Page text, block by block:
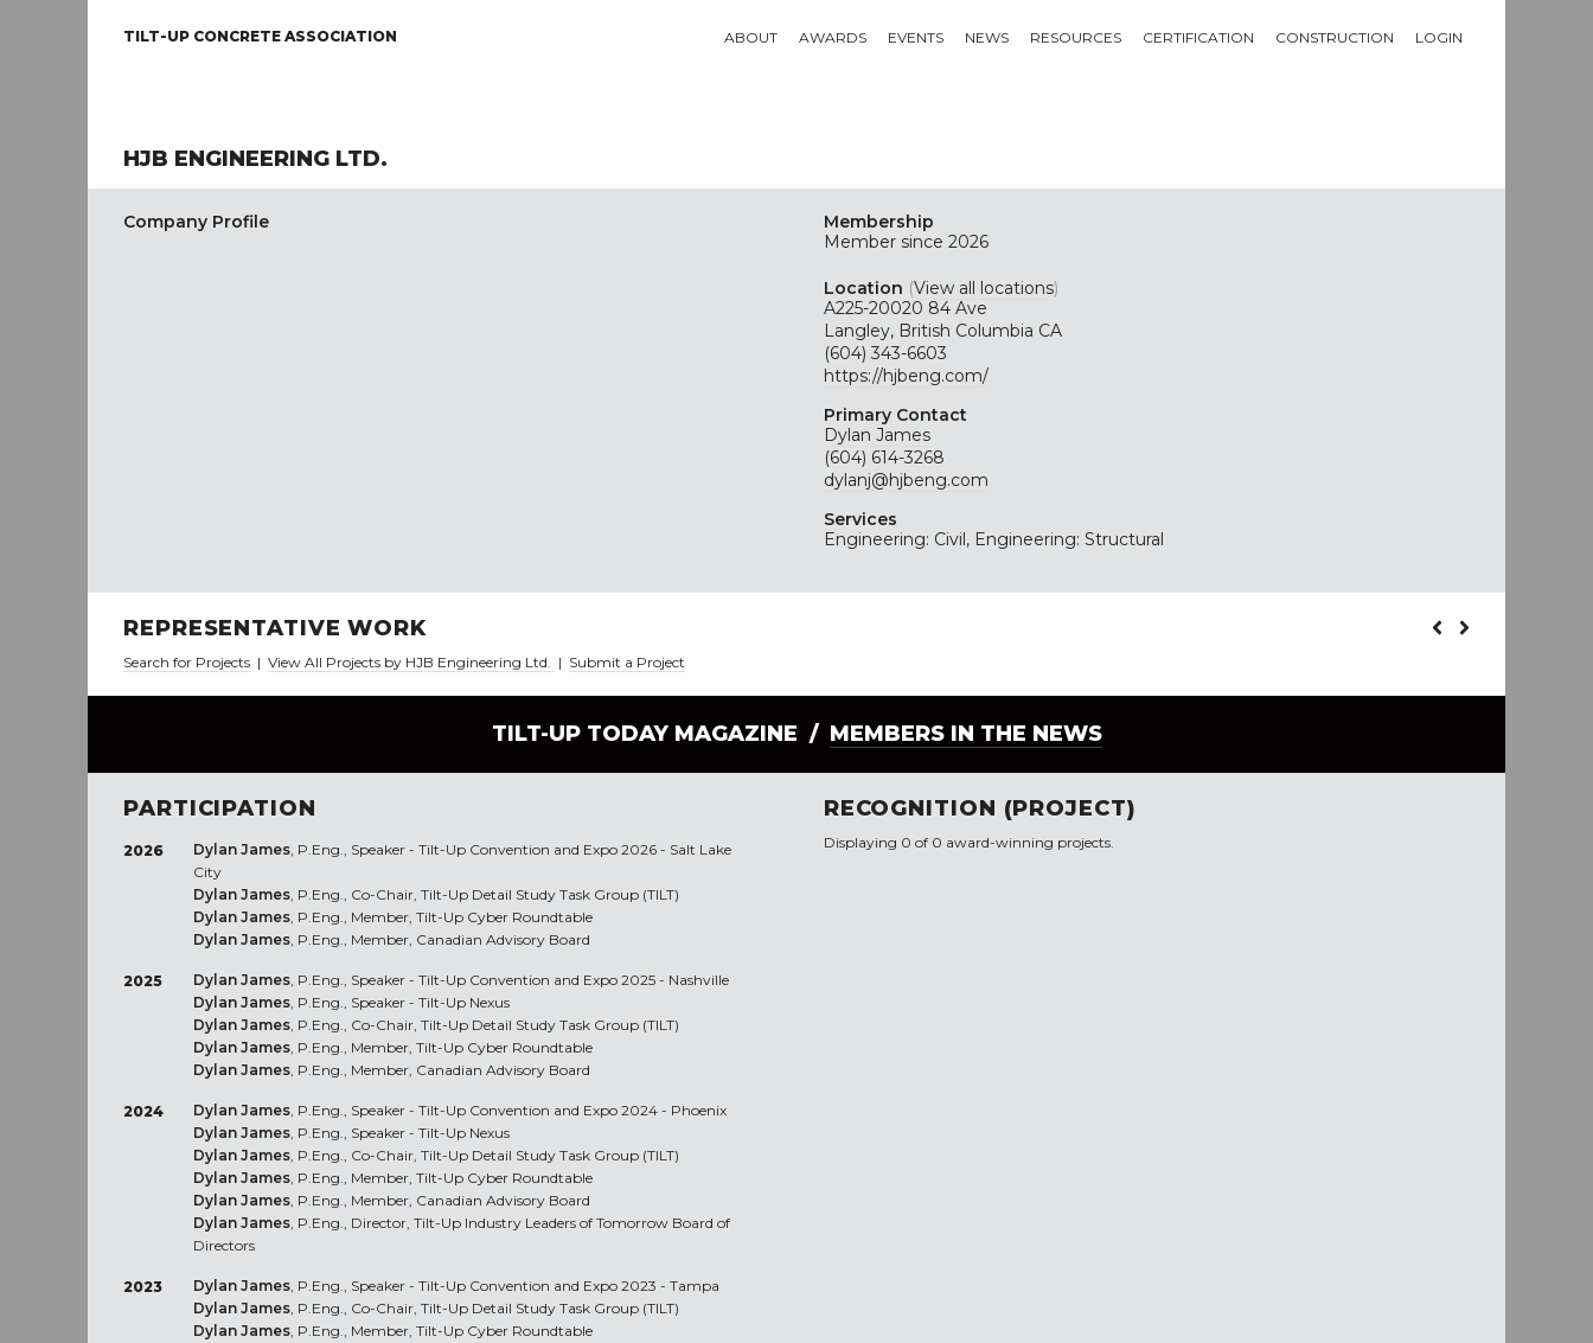
TILT-UP CONCRETE ASSOCIATION ABOUT AWARDS EVENTS NEWS RESOURCES CERTIFICATION CONSTRUCTION LOGIN
HJB ENGINEERING LTD.
Company Profile
Membership
Member since 2026
Location (View all locations)
A225-20020 84 Ave
Langley, British Columbia CA
(604) 343-6603
https://hjbeng.com/
Primary Contact
Dylan James
(604) 614-3268
dylanj@hjbeng.com
Services
Engineering: Civil, Engineering: Structural
REPRESENTATIVE WORK
Search for Projects | View All Projects by HJB Engineering Ltd. | Submit a Project
TILT-UP TODAY MAGAZINE / MEMBERS IN THE NEWS
PARTICIPATION
2026 Dylan James, P.Eng., Speaker - Tilt-Up Convention and Expo 2026 - Salt Lake
City
Dylan James, P.Eng., Co-Chair, Tilt-Up Detail Study Task Group (TILT)
Dylan James, P.Eng., Member, Tilt-Up Cyber Roundtable
Dylan James, P.Eng., Member, Canadian Advisory Board
2025 Dylan James, P.Eng., Speaker - Tilt-Up Convention and Expo 2025 - Nashville
Dylan James, P.Eng., Speaker - Tilt-Up Nexus
Dylan James, P.Eng., Co-Chair, Tilt-Up Detail Study Task Group (TILT)
Dylan James, P.Eng., Member, Tilt-Up Cyber Roundtable
Dylan James, P.Eng., Member, Canadian Advisory Board
2024 Dylan James, P.Eng., Speaker - Tilt-Up Convention and Expo 2024 - Phoenix
Dylan James, P.Eng., Speaker - Tilt-Up Nexus
Dylan James, P.Eng., Co-Chair, Tilt-Up Detail Study Task Group (TILT)
Dylan James, P.Eng., Member, Tilt-Up Cyber Roundtable
Dylan James, P.Eng., Member, Canadian Advisory Board
Dylan James, P.Eng., Director, Tilt-Up Industry Leaders of Tomorrow Board of
Directors
2023 Dylan James, P.Eng., Speaker - Tilt-Up Convention and Expo 2023 - Tampa
Dylan James, P.Eng., Co-Chair, Tilt-Up Detail Study Task Group (TILT)
Dylan James, P.Eng., Member, Tilt-Up Cyber Roundtable
RECOGNITION (PROJECT)
Displaying 0 of 0 award-winning projects.